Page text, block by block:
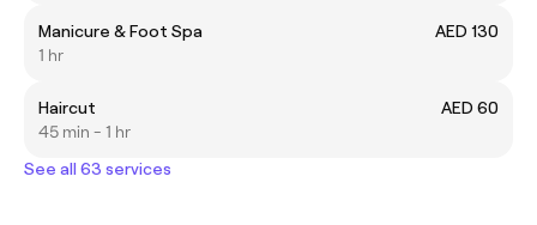
Manicure & Foot Spa
AED 130
1 hr
Haircut
AED 60
45 min - 1 hr
See all 63 services